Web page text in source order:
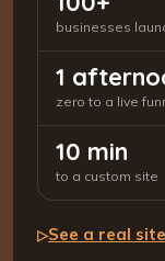
businesses
1
zero to a live
10 min
to a custom site
▷See a real